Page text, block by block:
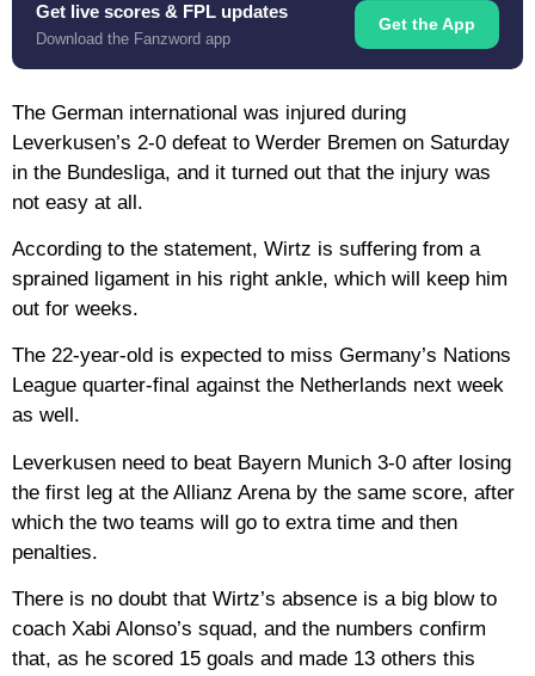
Get live scores & FPL updates
Download the Fanzword app
Get the App
The German international was injured during
Leverkusen’s 2-0 defeat to Werder Bremen on Saturday
in the Bundesliga, and it turned out that the injury was
not easy at all.
According to the statement, Wirtz is suffering from a
sprained ligament in his right ankle, which will keep him
out for weeks.
The 22-year-old is expected to miss Germany’s Nations
League quarter-final against the Netherlands next week
as well.
Leverkusen need to beat Bayern Munich 3-0 after losing
the first leg at the Allianz Arena by the same score, after
which the two teams will go to extra time and then
penalties.
There is no doubt that Wirtz’s absence is a big blow to
coach Xabi Alonso’s squad, and the numbers confirm
that, as he scored 15 goals and made 13 others this